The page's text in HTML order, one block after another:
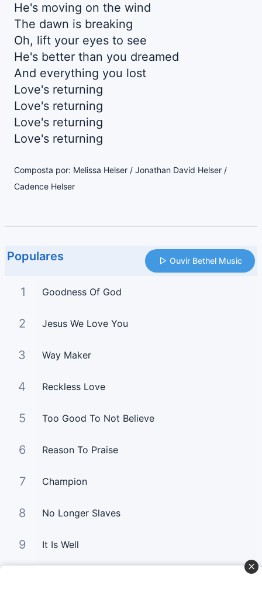
He's moving on the wind
The dawn is breaking
Oh, lift your eyes to see
He's better than you dreamed
And everything you lost
Love's returning
Love's returning
Love's returning
Love's returning
Composta por: Melissa Helser / Jonathan David Helser /
Cadence Helser
Populares Ouvir Bethel Music
1 Goodness Of God
2 Jesus We Love You
3 Way Maker
4 Reckless Love
5 Too Good To Not Believe
6 Reason To Praise
7 Champion
8 No Longer Slaves
9 It Is Well